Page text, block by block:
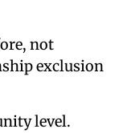
not
exclusion
level.